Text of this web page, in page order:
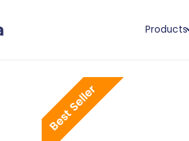
Products
Best Seller